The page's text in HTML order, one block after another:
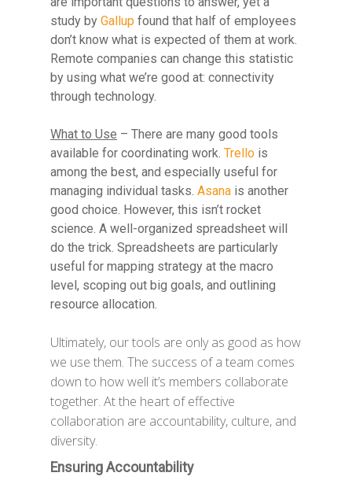
study by Gallup found that half of employees
don’t know what is expected of them at work.
Remote companies can change this statistic
by using what we’re good at: connectivity
through technology.
What to Use – There are many good tools
available for coordinating work. Trello is
among the best, and especially useful for
managing individual tasks. Asana is another
good choice. However, this isn’t rocket
science. A well-organized spreadsheet will
do the trick. Spreadsheets are particularly
useful for mapping strategy at the macro
level, scoping out big goals, and outlining
resource allocation.
Ultimately, our tools are only as good as how
we use them. The success of a team comes
down to how well it’s members collaborate
together. At the heart of effective
collaboration are accountability, culture, and
diversity.
Ensuring Accountability